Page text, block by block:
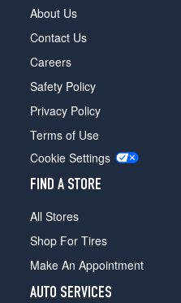
About Us
Contact Us
Careers
Safety Policy
Privacy Policy
Terms of Use
Cookie Settings
FIND A STORE
All Stores
Shop For Tires
Make An Appointment
AUTO SERVICES